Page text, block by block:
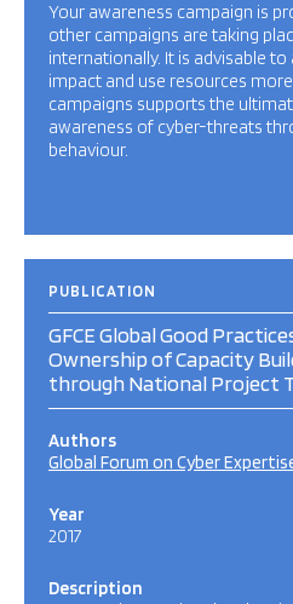
Your awareness campaign is
other campaigns are taking
internationally. It is advisable
impact and use resources
campaigns supports the
awareness of cyber-threats
behaviour.
PUBLICATION
GFCE Global Good
Ownership of Capacity
through National Project
Authors
Global Forum on Cyber
Year
2017
Description